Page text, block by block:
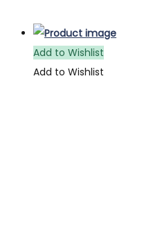
Add to Wishlist
Add to Wishlist